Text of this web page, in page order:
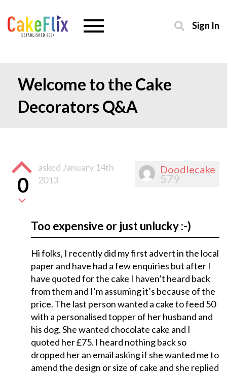
Sign In
Welcome to the Cake
Decorators Q&A
Doodlecake
579
0
asked January 14th
2013
Too expensive or just unlucky :-)
Hi folks, I recently did my first advert in the local
paper and have had a few enquiries but after I
have quoted for the cake I haven’t heard back
from them and I’m assuming it’s because of the
price. The last person wanted a cake to feed 50
with a personalised topper of her husband and
his dog. She wanted chocolate cake and I
quoted her £75. I heard nothing back so
dropped her an email asking if she wanted me to
amend the design or size of cake and she replied